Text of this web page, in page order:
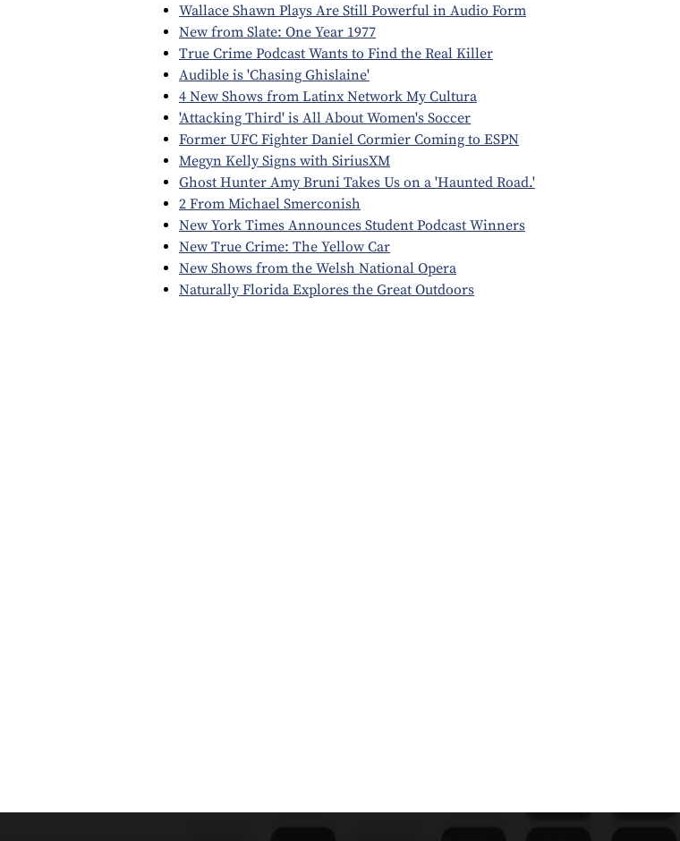
Wallace Shawn Plays Are Still Powerful in Audio Form
New from Slate: One Year 1977
True Crime Podcast Wants to Find the Real Killer
Audible is 'Chasing Ghislaine'
4 New Shows from Latinx Network My Cultura
'Attacking Third' is All About Women's Soccer
Former UFC Fighter Daniel Cormier Coming to ESPN
Megyn Kelly Signs with SiriusXM
Ghost Hunter Amy Bruni Takes Us on a 'Haunted Road.'
2 From Michael Smerconish
New York Times Announces Student Podcast Winners
New True Crime: The Yellow Car
New Shows from the Welsh National Opera
Naturally Florida Explores the Great Outdoors